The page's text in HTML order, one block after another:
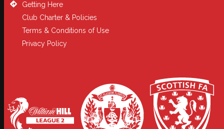
Getting Here
Club Charter & Policies
Terms & Conditions of Use
Privacy Policy